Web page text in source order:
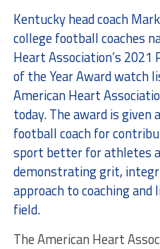
Kentucky head coach
college football coaches
Heart Association’s 2021
of the Year Award watch
American Heart
today. The award is given
football coach for
sport better for athletes
demonstrating grit,
approach to coaching
field.
The American Heart